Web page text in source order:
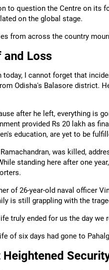
to question the Centre on its
on the global stage.
from across the country
and Loss
today, I cannot forget that
Odisha's Balasore district.
after he left, everything is
provided Rs 20 lakh as
education, are yet to be
was killed,
standing here after one
of 26-year-old naval officer
is still grappling with the
truly ended for us the day we
of six days had gone to